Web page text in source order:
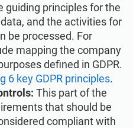
guiding principles for the
and the activities for
be processed. For
mapping the company
defined in GDPR.
6 key GDPR principles.
This part of the
that should be
compliant with